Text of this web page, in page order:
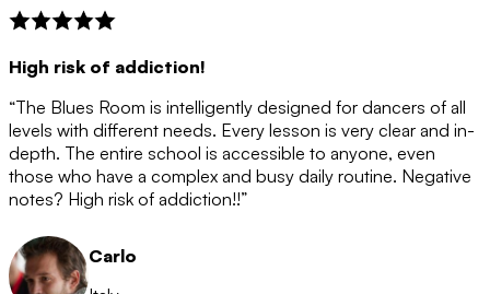
High risk of addiction!
“The Blues Room is intelligently designed for dancers of all
levels with different needs. Every lesson is very clear and in-
depth. The entire school is accessible to anyone, even
those who have a complex and busy daily routine. Negative
notes? High risk of addiction!!”
Carlo